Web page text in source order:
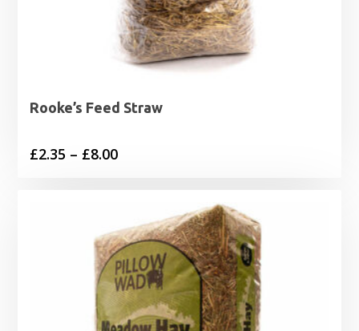
Rooke’s Feed Straw
£2.35 – £8.00Price
through
£8.00